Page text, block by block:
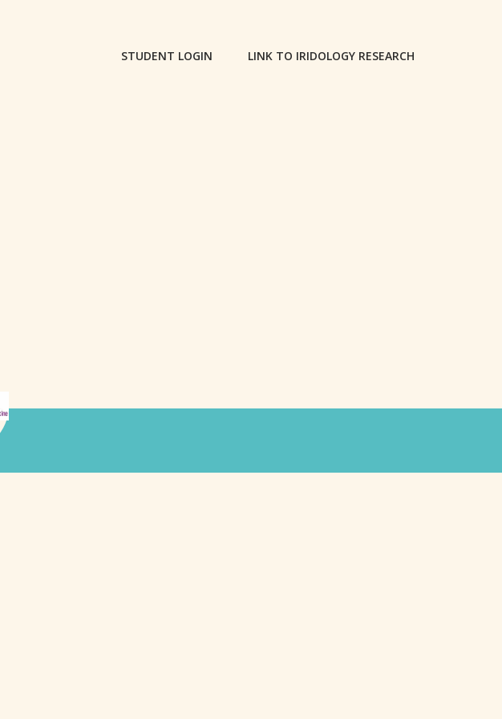
STUDENT LOGIN LINK TO IRIDOLOGY RESEARCH